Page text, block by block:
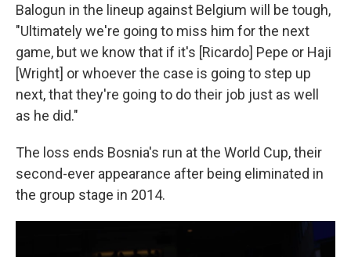
Balogun in the lineup against Belgium will be tough,
"Ultimately we're going to miss him for the next
game, but we know that if it's [Ricardo] Pepe or Haji
[Wright] or whoever the case is going to step up
next, that they're going to do their job just as well
as he did."
The loss ends Bosnia's run at the World Cup, their
second-ever appearance after being eliminated in
the group stage in 2014.